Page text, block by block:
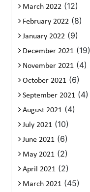
March 2022 (12)
February 2022 (8)
January 2022 (9)
December 2021 (19)
November 2021 (4)
October 2021 (6)
September 2021 (4)
August 2021 (4)
July 2021 (10)
June 2021 (6)
May 2021 (2)
April 2021 (2)
March 2021 (45)